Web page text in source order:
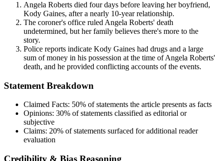
Angela Roberts died four days before leaving her boyfriend,
Kody Gaines, after a nearly 10-year relationship.
The coroner's office ruled Angela Roberts' death
undetermined, but her family believes there's more to the
story.
Police reports indicate Kody Gaines had drugs and a large
sum of money in his possession at the time of Angela Roberts'
death, and he provided conflicting accounts of the events.
Statement Breakdown
Claimed Facts: 50% of statements the article presents as facts
Opinions: 30% of statements classified as editorial or
subjective
Claims: 20% of statements surfaced for additional reader
evaluation
Credibility & Bias Reasoning